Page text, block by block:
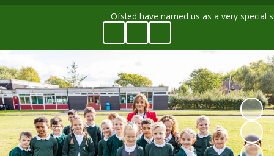
Ofsted have named us as a very special